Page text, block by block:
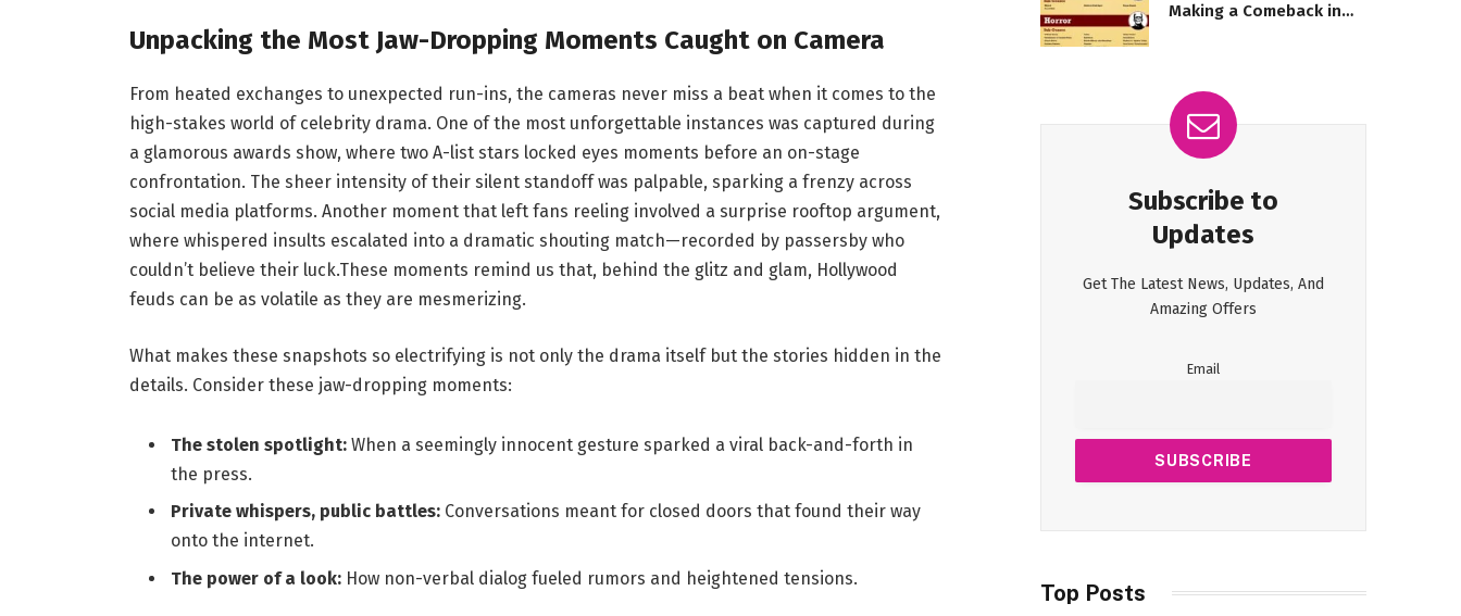
Unpacking the Most Jaw-Dropping Moments Caught on Camera
From heated exchanges to unexpected run-ins, the cameras never miss a beat when it comes to the
high-stakes world of celebrity drama. One of the most unforgettable instances was captured during
a glamorous awards show, where two A-list stars locked eyes moments before an on-stage
confrontation. The sheer intensity of their silent standoff was palpable, sparking a frenzy across
social media platforms. Another moment that left fans reeling involved a surprise rooftop argument,
where whispered insults escalated into a dramatic shouting match—recorded by passersby who
couldn’t believe their luck.These moments remind us that, behind the glitz and glam, Hollywood
feuds can be as volatile as they are mesmerizing.
What makes these snapshots so electrifying is not only the drama itself but the stories hidden in the
details. Consider these jaw-dropping moments:
The stolen spotlight:When a seemingly innocent gesture sparked a viral back-and-forth in
the press.
Private whispers, public battles:Conversations meant for closed doors that found their way
onto the internet.
The power of a look:How non-verbal dialog fueled rumors and heightened tensions.
Making a Comeback in
Subscribe to
Updates
Get The Latest News, Updates, And
Amazing Offers
Email
Top Posts